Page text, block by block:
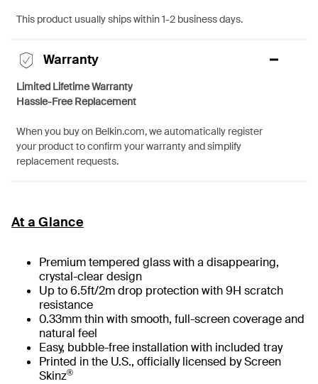
This product usually ships within 1-2 business days.
Warranty
Limited Lifetime Warranty
Hassle-Free Replacement
When you buy on Belkin.com, we automatically register
your product to confirm your warranty and simplify
replacement requests.
At a Glance
Premium tempered glass with a disappearing,
crystal-clear design
Up to 6.5ft/2m drop protection with 9H scratch
resistance
0.33mm thin with smooth, full-screen coverage and
natural feel
Easy, bubble-free installation with included tray
Printed in the U.S., officially licensed by Screen
Skinz®